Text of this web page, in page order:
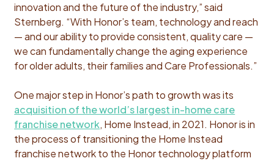
innovation and the future of the industry,” said
Sternberg. “With Honor’s team, technology and reach
— and our ability to provide consistent, quality care —
we can fundamentally change the aging experience
for older adults, their families and Care Professionals.”
One major step in Honor’s path to growth was its
acquisition of the world’s largest in-home care
franchise network, Home Instead, in 2021. Honor is in
the process of transitioning the Home Instead
franchise network to the Honor technology platform